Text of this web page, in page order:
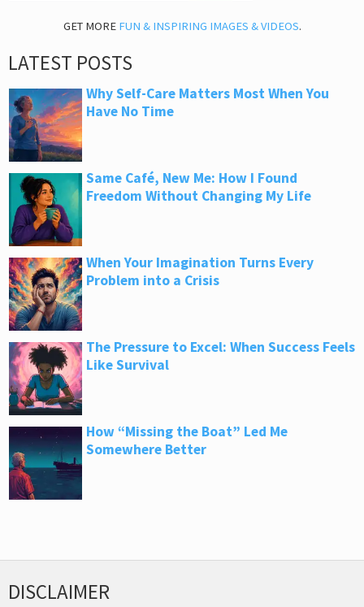
GET MORE FUN & INSPIRING IMAGES & VIDEOS.
LATEST POSTS
Why Self-Care Matters Most When You
Have No Time
Same Café, New Me: How I Found
Freedom Without Changing My Life
When Your Imagination Turns Every
Problem into a Crisis
The Pressure to Excel: When Success Feels
Like Survival
How “Missing the Boat” Led Me
Somewhere Better
DISCLAIMER